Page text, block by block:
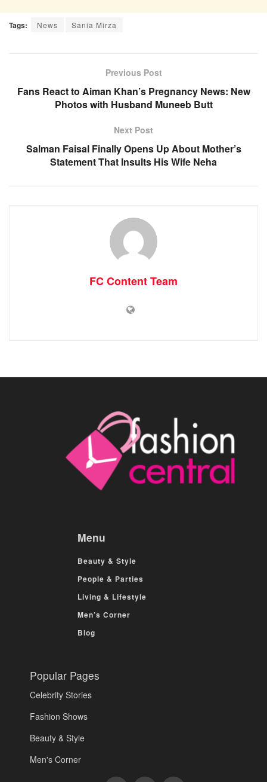
Tags: News Sania Mirza
Previous Post
Fans React to Aiman Khan’s Pregnancy News: New
Photos with Husband Muneeb Butt
Next Post
Salman Faisal Finally Opens Up About Mother’s
Statement That Insults His Wife Neha
FC Content Team
Menu
Beauty & Style
People & Parties
Living & Lifestyle
Men’s Corner
Blog
Popular Pages
Celebrity Stories
Fashion Shows
Beauty & Style
Men's Corner